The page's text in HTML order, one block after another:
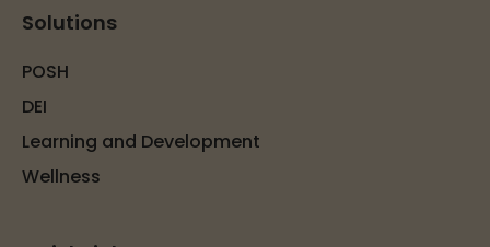
Solutions
POSH
DEI
Learning and Development
Wellness